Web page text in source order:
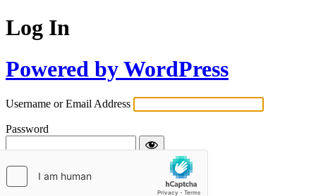
Log In
Powered by WordPress
Username or Email Address
Password